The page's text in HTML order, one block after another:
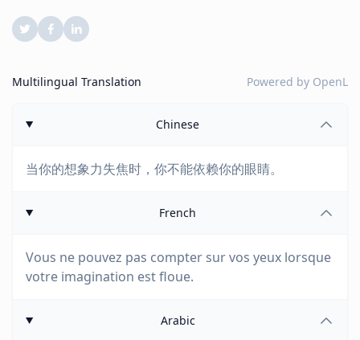
Multilingual Translation Powered by OpenL
Chinese
当你的想象力失焦时，你不能依赖你的眼睛。
French
Vous ne pouvez pas compter sur vos yeux lorsque
votre imagination est floue.
Arabic